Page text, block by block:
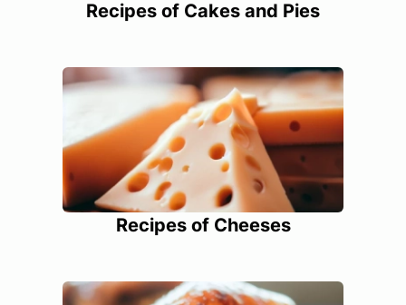
Recipes of Cakes and Pies
Recipes of Cheeses